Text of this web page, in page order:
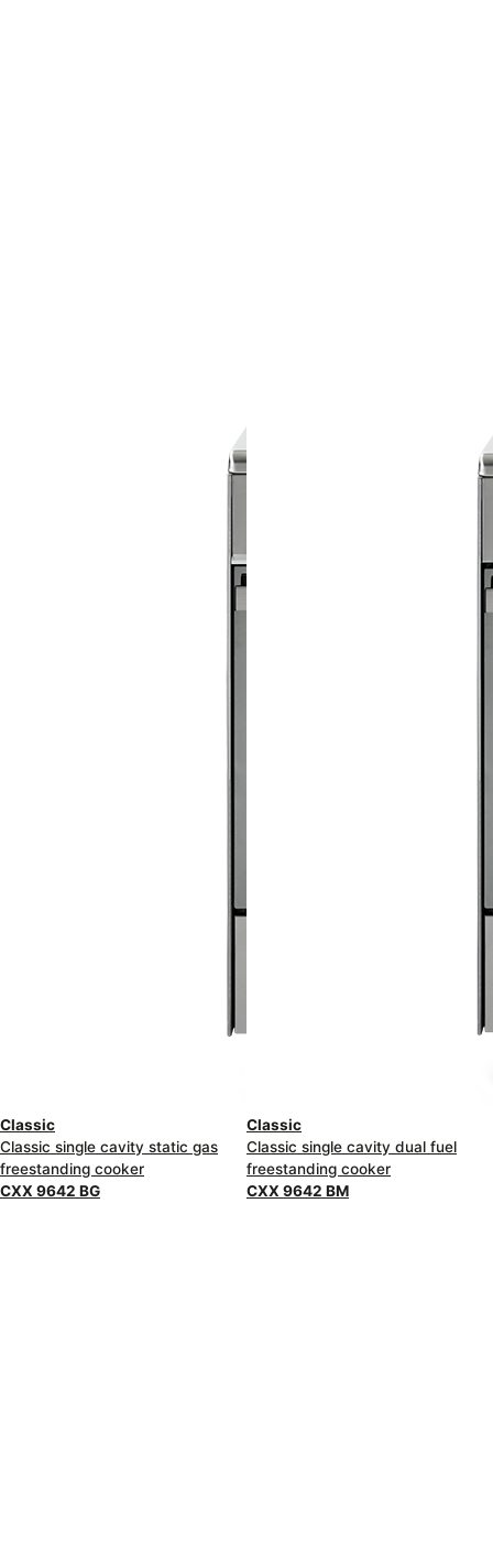
Classic
Classic single cavity static gas
freestanding cooker
CXX 9642 BG
Classic
Classic single cavity dual fuel
freestanding cooker
CXX 9642 BM